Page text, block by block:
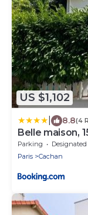
US $1,102
8.8(4
Belle maison,
Parking Designated Smoking
Paris
Cachan